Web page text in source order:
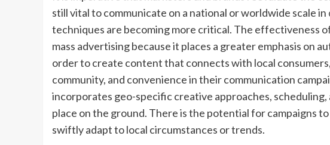
still vital to communicate on a national or worldwide scale
techniques are becoming more critical. The effectiveness
mass advertising because it places a greater emphasis on
order to create content that connects with local
community, and convenience in their communication
incorporates geo-specific creative approaches,
place on the ground. There is the potential for campaigns
swiftly adapt to local circumstances or trends.